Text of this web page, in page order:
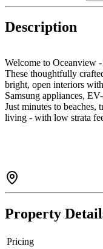
Description
Welcome to Oceanview
These thoughtfully
bright, open interiors
Samsung appliances,
Just minutes to
living - with low strata
Property
Pricing